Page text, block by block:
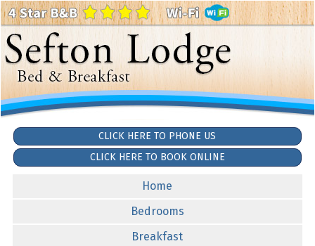
CLICK HERE TO PHONE US
CLICK HERE TO BOOK ONLINE
Home
Bedrooms
Breakfast